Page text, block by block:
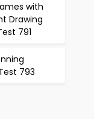
with
Drawing
791
793